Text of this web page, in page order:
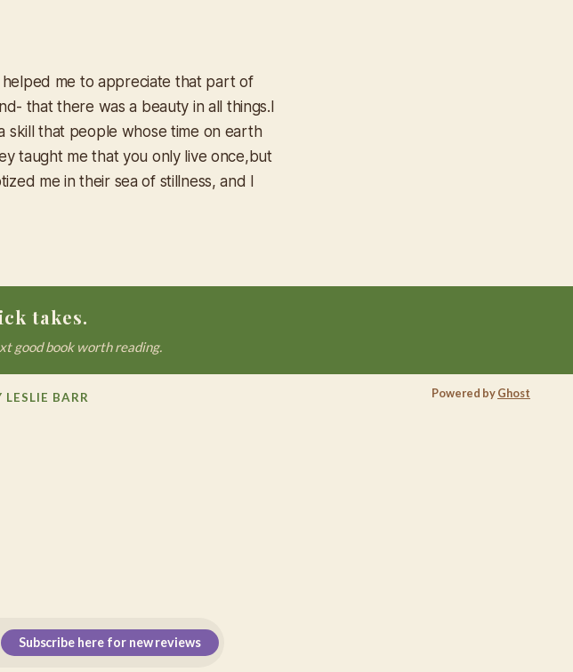
me to appreciate that part of
that there was a beauty in all things.I
skill that people whose time on earth
taught me that you only live once,but
me in their sea of stillness, and I
takes.
good book worth reading.
Subscribe here for new reviews
BARR Powered byGhost